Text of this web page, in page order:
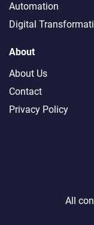
Automation
Digital
About
About Us
Contact
Privacy Policy
All